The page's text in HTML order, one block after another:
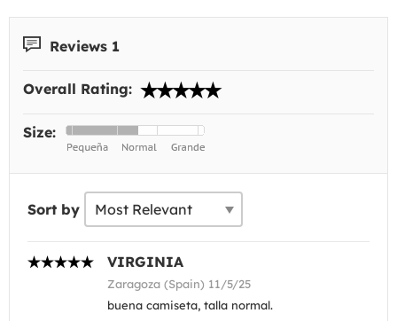
Reviews 1
Overall Rating:
Size:
Sort by
VIRGINIA
Zaragoza (Spain) 11/5/25
buena camiseta, talla normal.